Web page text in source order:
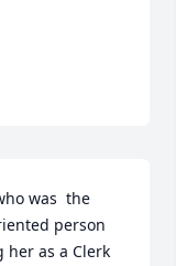
was  the
person
her as a Clerk